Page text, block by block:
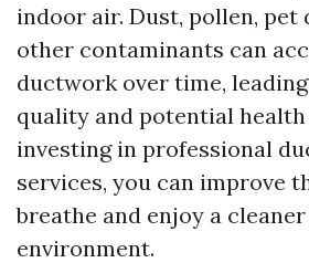
indoor air. Dust, pollen, pet
other contaminants can
ductwork over time,
quality and potential health
investing in professional
services, you can improve
breathe and enjoy a
environment.